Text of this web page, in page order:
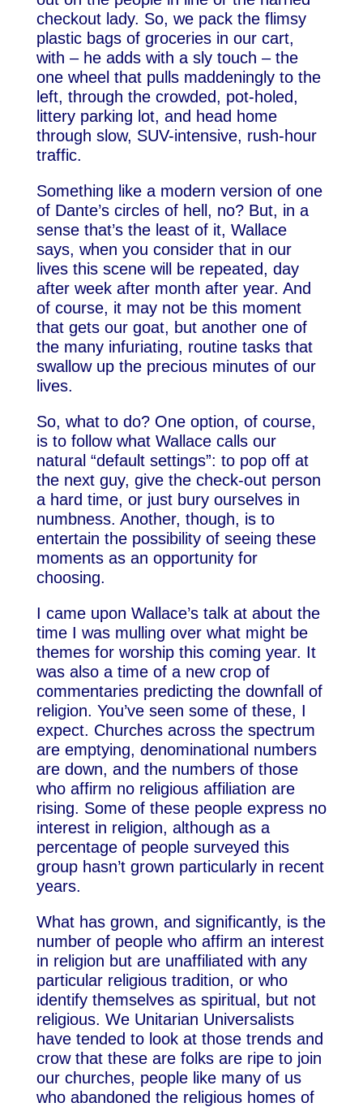
checkout lady. So, we pack the flimsy
plastic bags of groceries in our cart,
with – he adds with a sly touch – the
one wheel that pulls maddeningly to the
left, through the crowded, pot-holed,
littery parking lot, and head home
through slow, SUV-intensive, rush-hour
traffic.
Something like a modern version of one
of Dante’s circles of hell, no? But, in a
sense that’s the least of it, Wallace
says, when you consider that in our
lives this scene will be repeated, day
after week after month after year. And
of course, it may not be this moment
that gets our goat, but another one of
the many infuriating, routine tasks that
swallow up the precious minutes of our
lives.
So, what to do? One option, of course,
is to follow what Wallace calls our
natural “default settings”: to pop off at
the next guy, give the check-out person
a hard time, or just bury ourselves in
numbness. Another, though, is to
entertain the possibility of seeing these
moments as an opportunity for
choosing.
I came upon Wallace’s talk at about the
time I was mulling over what might be
themes for worship this coming year. It
was also a time of a new crop of
commentaries predicting the downfall of
religion. You’ve seen some of these, I
expect. Churches across the spectrum
are emptying, denominational numbers
are down, and the numbers of those
who affirm no religious affiliation are
rising. Some of these people express no
interest in religion, although as a
percentage of people surveyed this
group hasn’t grown particularly in recent
years.
What has grown, and significantly, is the
number of people who affirm an interest
in religion but are unaffiliated with any
particular religious tradition, or who
identify themselves as spiritual, but not
religious. We Unitarian Universalists
have tended to look at those trends and
crow that these are folks are ripe to join
our churches, people like many of us
who abandoned the religious homes of